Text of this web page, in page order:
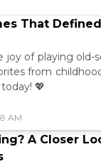
That
joy of playing old-
from
💖
AM
A Closer